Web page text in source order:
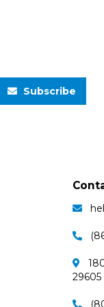
Subscribe
29605